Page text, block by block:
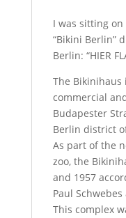
I was sitting
“Bikini Berlin”
Berlin: “HIER
The
commercial
Budapester
Berlin district
As part of the
zoo, the
and 1957
Paul
This complex